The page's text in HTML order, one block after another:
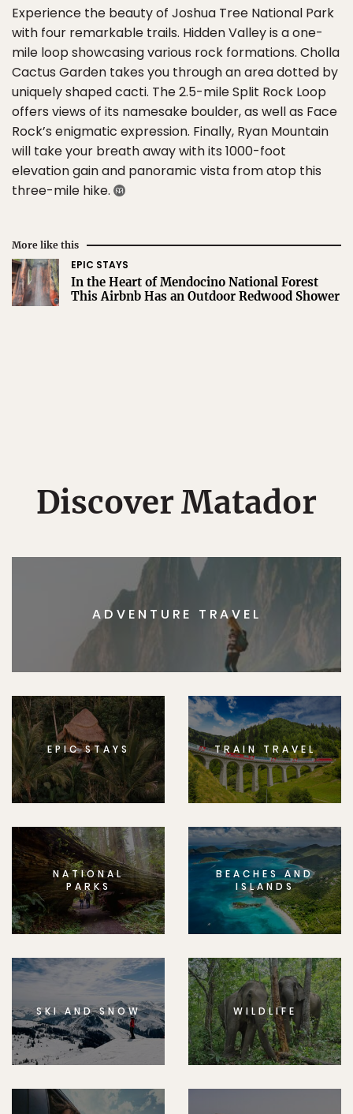
Experience the beauty of Joshua Tree National Park
with four remarkable trails. Hidden Valley is a one-
mile loop showcasing various rock formations. Cholla
Cactus Garden takes you through an area dotted by
uniquely shaped cacti. The 2.5-mile Split Rock Loop
offers views of its namesake boulder, as well as Face
Rock’s enigmatic expression. Finally, Ryan Mountain
will take your breath away with its 1000-foot
elevation gain and panoramic vista from atop this
three-mile hike.
More like this
EPIC STAYS
In the Heart of Mendocino National Forest
This Airbnb Has an Outdoor Redwood Shower
Discover Matador
ADVENTURE TRAVEL
EPIC STAYS TRAIN TRAVEL
NATIONAL
PARKS
BEACHES AND
ISLANDS
SKI AND SNOW WILDLIFE